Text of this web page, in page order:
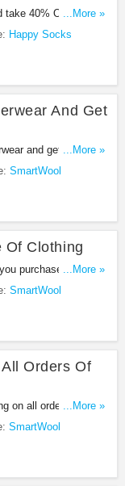
take 40% OFF Winter
items at Happy
...More »
Happy Socks
And Get
and get the 3rd
Must have
3.16 - 3.21.
...More »
SmartWool
Of Clothing
purchase any
Smartwool.com!
...More »
SmartWool
Orders Of
on all orders of $49
Offer valid
...More »
SmartWool